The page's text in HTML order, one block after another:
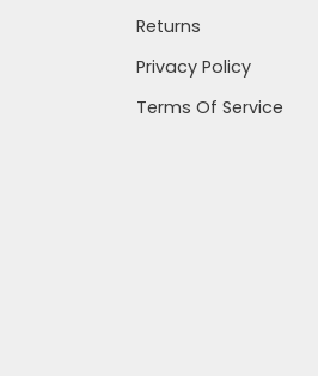
Returns
Privacy Policy
Terms Of Service